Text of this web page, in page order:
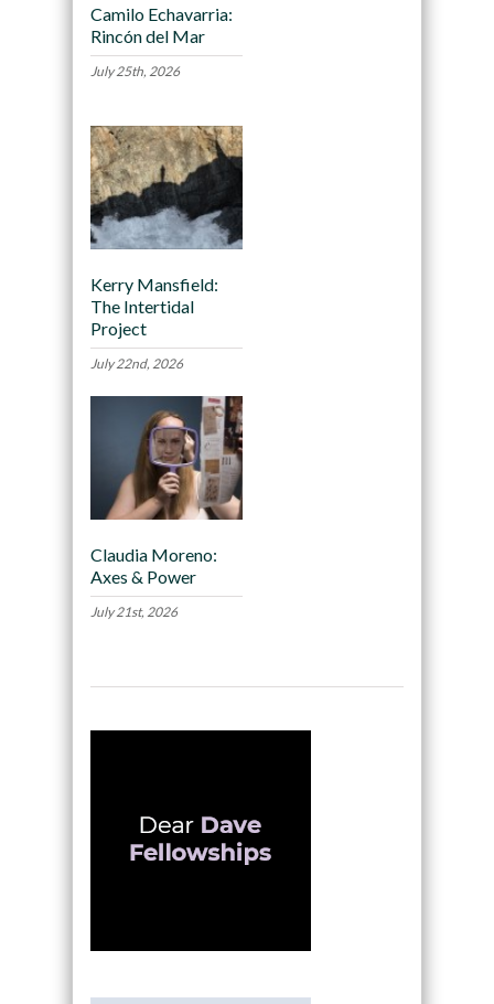
Camilo Echavarria:
Rincón del Mar
July 25th, 2026
Kerry Mansfield:
The Intertidal
Project
July 22nd, 2026
Claudia Moreno:
Axes & Power
July 21st, 2026